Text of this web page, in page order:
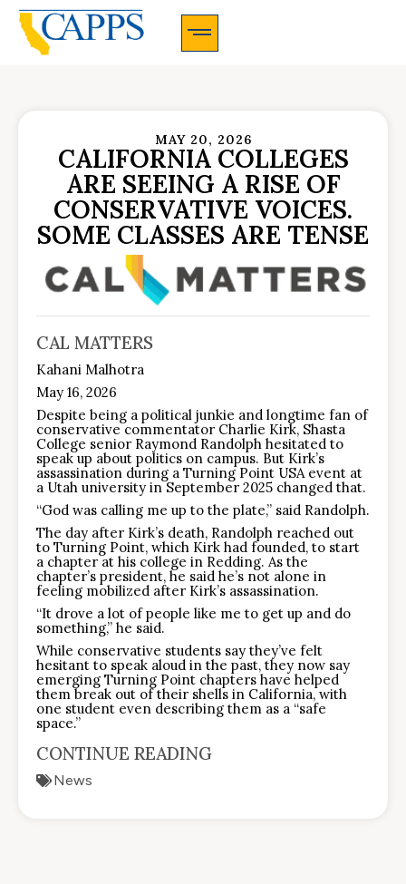
MAY 20, 2026
CALIFORNIA COLLEGES
ARE SEEING A RISE OF
CONSERVATIVE VOICES.
SOME CLASSES ARE TENSE
CAL MATTERS
Kahani Malhotra
May 16, 2026
Despite being a political junkie and longtime fan of
conservative commentator Charlie Kirk, Shasta
College senior Raymond Randolph hesitated to
speak up about politics on campus. But Kirk’s
assassination during a Turning Point USA event at
a Utah university in September 2025 changed that.
“God was calling me up to the plate,” said Randolph.
The day after Kirk’s death, Randolph reached out
to Turning Point, which Kirk had founded, to start
a chapter at his college in Redding. As the
chapter’s president, he said he’s not alone in
feeling mobilized after Kirk’s assassination.
“It drove a lot of people like me to get up and do
something,” he said.
While conservative students say they’ve felt
hesitant to speak aloud in the past, they now say
emerging Turning Point chapters have helped
them break out of their shells in California, with
one student even describing them as a “safe
space.”
CONTINUE READING
News